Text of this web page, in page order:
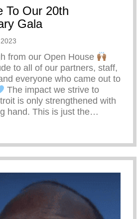
To Our 20th
Gala
from our Open House
to all of our partners, staff,
everyone who came out to
The impact we strive to
is only strengthened with
hand. This is just the…
A Prelude To Our 20th